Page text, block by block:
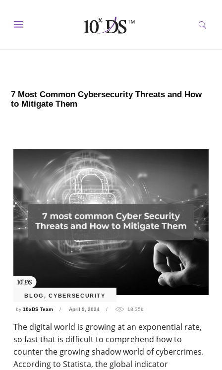
7 Most Common Cybersecurity Threats and How
to Mitigate Them
BLOG,CYBERSECURITY
by10xDS Team April 9, 2024 18.35k
The digital world is growing at an exponential rate,
so fast that is difficult to comprehend how to
counter the growing shadow world of cybercrimes.
According to Statista, the global indicator